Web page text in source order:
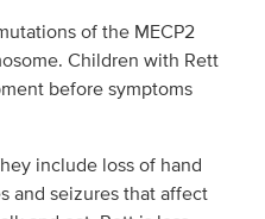
of the MECP2
Children with Rett
before symptoms
include loss of hand
and seizures that affect